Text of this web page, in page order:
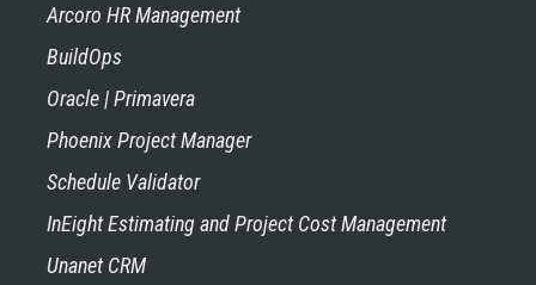
Arcoro HR Management
BuildOps
Oracle | Primavera
Phoenix Project Manager
Schedule Validator
InEight Estimating and Project Cost Management
Unanet CRM